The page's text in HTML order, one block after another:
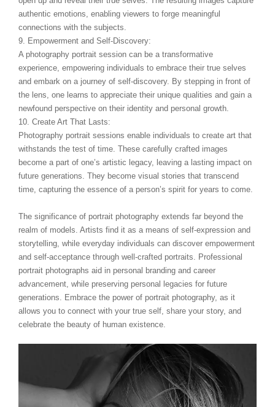
authentic emotions, enabling viewers to forge meaningful
connections with the subjects.
9. Empowerment and Self-Discovery:
A photography portrait session can be a transformative
experience, empowering individuals to embrace their true selves
and embark on a journey of self-discovery. By stepping in front of
the lens, one learns to appreciate their unique qualities and gain a
newfound perspective on their identity and personal growth.
10. Create Art That Lasts:
Photography portrait sessions enable individuals to create art that
withstands the test of time. These carefully crafted images
become a part of one’s artistic legacy, leaving a lasting impact on
future generations. They become visual stories that transcend
time, capturing the essence of a person’s spirit for years to come.
The significance of portrait photography extends far beyond the
realm of models. Artists find it as a means of self-expression and
storytelling, while everyday individuals can discover empowerment
and self-acceptance through well-crafted portraits. Professional
portrait photographs aid in personal branding and career
advancement, while preserving personal legacies for future
generations. Embrace the power of portrait photography, as it
allows you to connect with your true self, share your story, and
celebrate the beauty of human existence.